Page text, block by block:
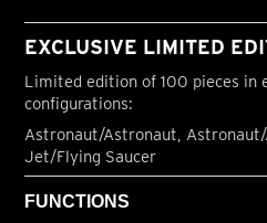
EXCLUSIVE LIMITED
Limited edition of 100 pieces in
configurations:
Astronaut/Astronaut,
Jet/Flying Saucer
FUNCTIONS